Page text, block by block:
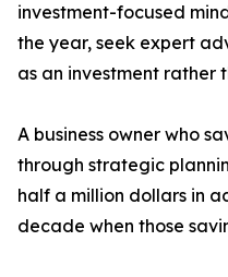
investment-focused
the year, seek expert
as an investment rather
A business owner who
through strategic
half a million dollars in
decade when those